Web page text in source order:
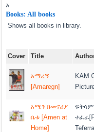
አ
Books: All books
Shows all books in library.
Cover
Title
አማረኝ
[Amaregn]
KAM
አሜን በመኖሪያ
ቤቱ [Amen at
Home]
ፍትሳም